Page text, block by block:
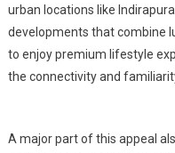
urban locations like
developments that combine
to enjoy premium lifestyle
the connectivity and
A major part of this appeal